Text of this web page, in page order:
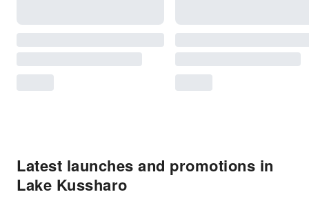
Latest launches and promotions in
Lake Kussharo